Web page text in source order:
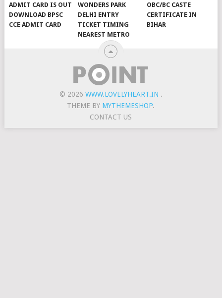
ADMIT CARD IS OUT
DOWNLOAD BPSC
CCE ADMIT CARD
WONDERS PARK
DELHI ENTRY
TICKET TIMING
NEAREST METRO
OBC/BC CASTE
CERTIFICATE IN
BIHAR
© 2026 WWW.LOVELYHEART.IN .
THEME BY MYTHEMESHOP.
CONTACT US